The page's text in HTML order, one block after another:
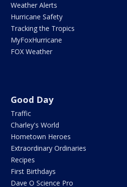
Weather Alerts
Hurricane Safety
Tracking the Tropics
MyFoxHurricane
FOX Weather
Good Day
Traffic
Charley's World
Hometown Heroes
Extraordinary Ordinaries
Recipes
First Birthdays
Dave O Science Pro